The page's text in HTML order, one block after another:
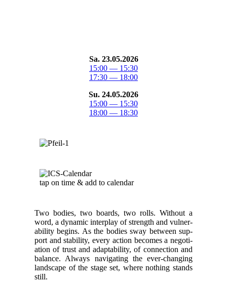
Sa. 23.05.2026
15:00 — 15:30
17:30 — 18:00
Su. 24.05.2026
15:00 — 15:30
18:00 — 18:30
tap on time & add to cal­en­dar
Two bod­ies, two boards, two rolls. With­out a
word, a dynam­ic inter­play of strength and vul­ner­
a­bil­i­ty begins. As the bod­ies sway between sup­
port and sta­bil­i­ty, every action becomes a nego­ti­
a­tion of trust and adapt­abil­i­ty, of con­nec­tion and
bal­ance. Always nav­i­gat­ing the ever-chang­ing
land­scape of the stage set, where noth­ing stands
still.